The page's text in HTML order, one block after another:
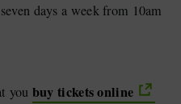
days a week from 10am
you buy tickets online